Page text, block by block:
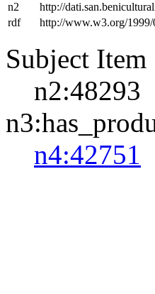
n2
http://
rdf
http://www.w3.org/
Subject Item
n2:48293
n4:42751